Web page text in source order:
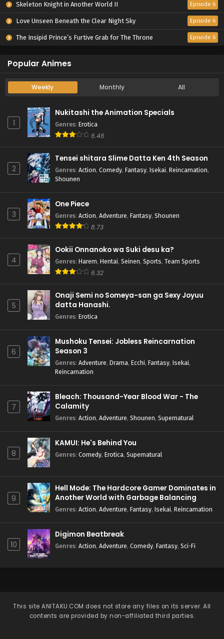
Skeleton Knight in Another World II Episode 6
Love Unseen Beneath the Clear Night Sky Episode 6
The Insipid Prince’s Furtive Grab for The Throne Episode 6
Popular Animes
Weekly Monthly All
1
Nukitashi the Animation Specials
Genres: Erotica
6.46
2
Tensei shitara Slime Datta Ken 4th Season
Genres: Action, Comedy, Fantasy, Isekai, Reincarnation,
Shounen
3
One Piece
Genres: Action, Adventure, Fantasy, Shounen
8.73
4
Ookii Onnanoko wa Suki desu ka?
Genres: Harem, Hentai, Seinen, Sports, Team Sports
6.32
5
Onaji Semi no Someya-san ga Sexy Joyuu
datta Hanashi.
Genres: Erotica
6
Mushoku Tensei: Jobless Reincarnation
Season 3
Genres: Adventure, Drama, Ecchi, Fantasy, Isekai,
Reincarnation
7
Bleach: Thousand-Year Blood War - The
Calamity
Genres: Action, Adventure, Shounen, Supernatural
8
KAMUI: He's Behind You
Genres: Comedy, Erotica, Supernatural
9
Hell Mode: The Hardcore Gamer Dominates in
Another World with Garbage Balancing
Season 2
Genres: Action, Adventure, Fantasy, Isekai, Reincarnation
10
Digimon Beatbreak
Genres: Action, Adventure, Comedy, Fantasy, Sci-Fi
This siteANITAKU.COM does not store any files on its server. All
contents are provided by non-affiliated third parties.